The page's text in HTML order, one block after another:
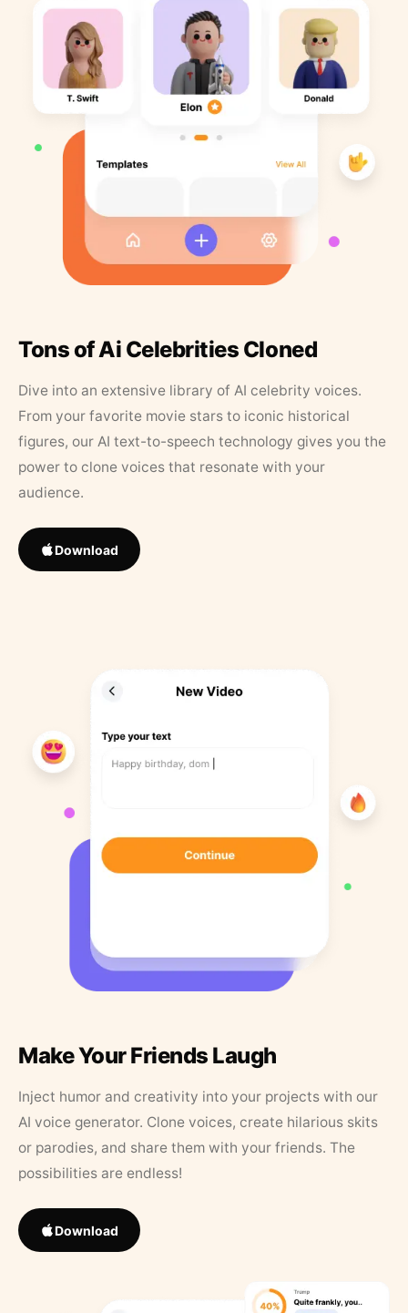
Tons of Ai Celebrities Cloned
Dive into an extensive library of AI celebrity voices.
From your favorite movie stars to iconic historical
figures, our AI text-to-speech technology gives you the
power to clone voices that resonate with your
audience.
Download
Make Your Friends Laugh
Inject humor and creativity into your projects with our
AI voice generator. Clone voices, create hilarious skits
or parodies, and share them with your friends. The
possibilities are endless!
Download